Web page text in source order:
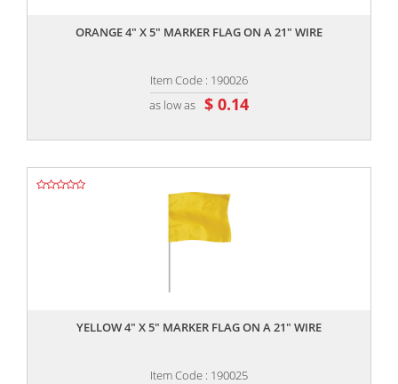
ORANGE 4" X 5" MARKER FLAG ON A 21" WIRE
Item Code : 190026
as low as $ 0.14
YELLOW 4" X 5" MARKER FLAG ON A 21" WIRE
Item Code : 190025